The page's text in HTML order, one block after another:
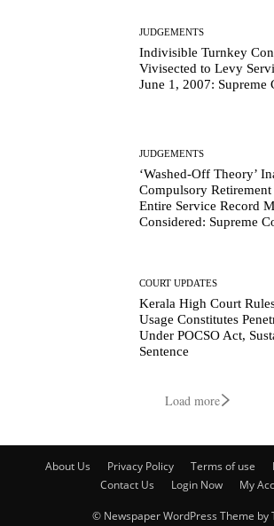
JUDGEMENTS
Indivisible Turnkey
Vivisected to Levy
June 1, 2007: Supreme
JUDGEMENTS
‘Washed-Off Theory’
Compulsory Retirement
Entire Service Record
Considered: Supreme
COURT UPDATES
Kerala High Court
Usage Constitutes
Under POCSO Act,
Sentence
Load more
About Us Privacy Policy Terms of use
Contact Us
Login Now My
© Newspaper WordPress Theme by